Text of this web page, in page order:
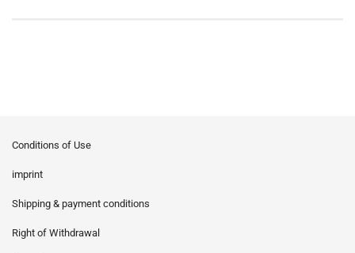
Conditions of Use
imprint
Shipping & payment conditions
Right of Withdrawal